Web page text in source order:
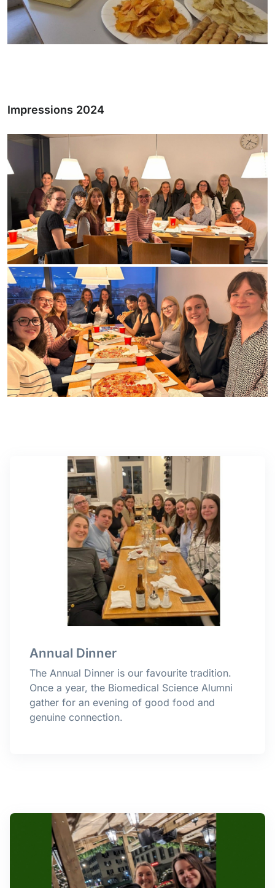
Impressions 2024
Annual Dinner
The Annual Dinner is our favourite tradition.
Once a year, the Biomedical Science Alumni
gather for an evening of good food and
genuine connection.